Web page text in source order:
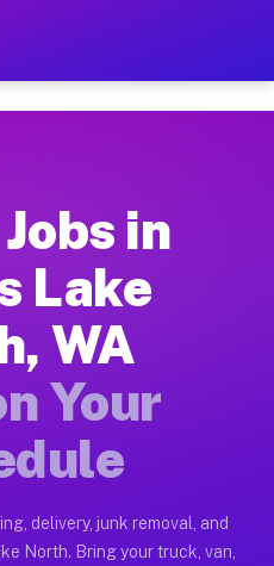
Moses Lake
Lake North WA
Download the Muvr
Driver Jobs Moses
North earn between $28
Driver Jobs Moses
work on the Muvr platform
drivers who move, haul, and
in
Lake
WA
Your
delivery, junk removal, and
North. Bring your truck, van,